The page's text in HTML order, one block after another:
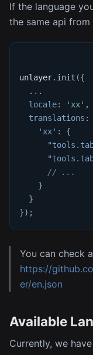
If the language
the same api
unlayer. init ({
...
locale: 'xx' ,
translations :
'xx' :
{
// ...
}
}
}) ;
You can check
https://
er/en.json
Available
Currently, we